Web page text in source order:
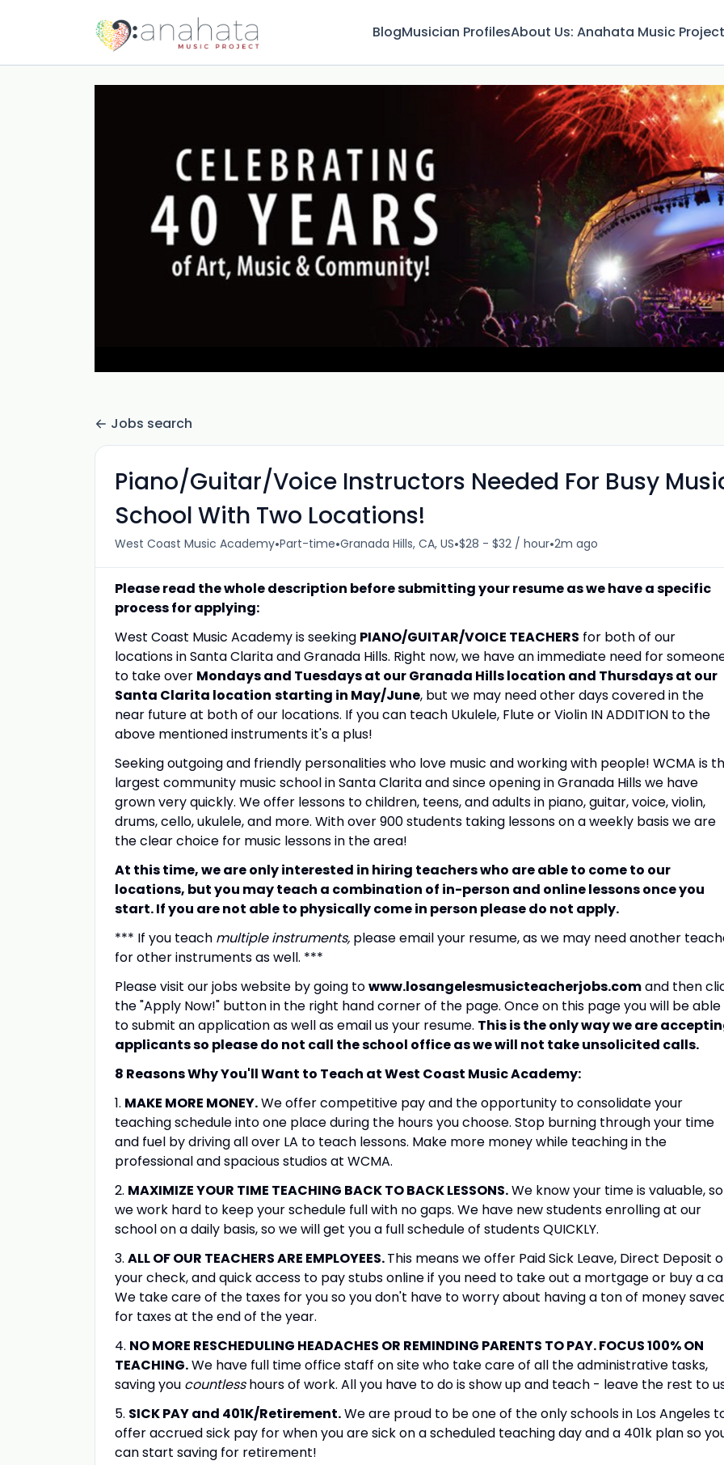
BlogMusician ProfilesAbout Us: Anahata Music Project
Jobs search
Piano/Guitar/Voice Instructors Needed For Busy
School With Two Locations!
West Coast Music Academy•Part-time•Granada Hills, CA, US•$28 - $32 / hour•2m ago
Please read the whole description before submitting your resume as we have a specific
process for applying:
West Coast Music Academy is seeking PIANO/GUITAR/VOICE TEACHERS for both of our
locations in Santa Clarita and Granada Hills. Right now, we have an immediate need for
to take over Mondays and Tuesdays at our Granada Hills location and Thursdays at our
Santa Clarita location starting in May/June, but we may need other days covered in the
near future at both of our locations. If you can teach Ukulele, Flute or Violin IN ADDITION to the
above mentioned instruments it's a plus!
Seeking outgoing and friendly personalities who love music and working with people! WCMA is
largest community music school in Santa Clarita and since opening in Granada Hills we have
grown very quickly. We offer lessons to children, teens, and adults in piano, guitar, voice, violin,
drums, cello, ukulele, and more. With over 900 students taking lessons on a weekly basis we are
the clear choice for music lessons in the area!
At this time, we are only interested in hiring teachers who are able to come to our
locations, but you may teach a combination of in-person and online lessons once you
start. If you are not able to physically come in person please do not apply.
*** If you teach multiple instruments, please email your resume, as we may need another
for other instruments as well. ***
Please visit our jobs website by going towww.losangelesmusicteacherjobs.comand then
the "Apply Now!" button in the right hand corner of the page. Once on this page you will be able
to submit an application as well as email us your resume. This is the only way we are
applicants so please do not call the school office as we will not take unsolicited calls.
8 Reasons Why You'll Want to Teach at West Coast Music Academy:
1. MAKE MORE MONEY.We offer competitive pay and the opportunity to consolidate your
teaching schedule into one place during the hours you choose. Stop burning through your time
and fuel by driving all over LA to teach lessons. Make more money while teaching in the
professional and spacious studios at WCMA.
2. MAXIMIZE YOUR TIME TEACHING BACK TO BACK LESSONS.We know your time is valuable, so
we work hard to keep your schedule full with no gaps. We have new students enrolling at our
school on a daily basis, so we will get you a full schedule of students QUICKLY.
3. ALL OF OUR TEACHERS ARE EMPLOYEES.This means we offer Paid Sick Leave, Direct Deposit
your check, and quick access to pay stubs online if you need to take out a mortgage or buy a
We take care of the taxes for you so you don't have to worry about having a ton of money
for taxes at the end of the year.
4. NO MORE RESCHEDULING HEADACHES OR REMINDING PARENTS TO PAY. FOCUS 100% ON
TEACHING.We have full time office staff on site who take care of all the administrative tasks,
saving you countlesshours of work. All you have to do is show up and teach - leave the rest to
5. SICK PAY and 401K/Retirement.We are proud to be one of the only schools in Los Angeles
offer accrued sick pay for when you are sick on a scheduled teaching day and a 401k plan so
can start saving for retirement!